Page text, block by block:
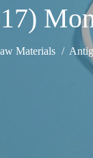
Materials